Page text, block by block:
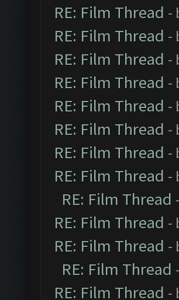
RE: Film Thread -
RE: Film Thread -
RE: Film Thread -
RE: Film Thread -
RE: Film Thread -
RE: Film Thread -
RE: Film Thread -
RE: Film Thread -
RE: Film Thread
RE: Film Thread -
RE: Film Thread -
RE: Film Thread
RE: Film Thread -